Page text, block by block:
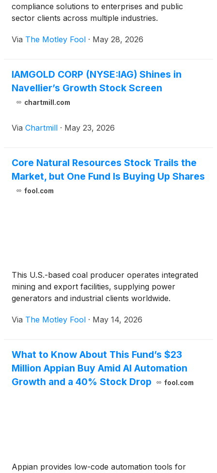
compliance solutions to enterprises and public
sector clients across multiple industries.
Via The Motley Fool · May 28, 2026
IAMGOLD CORP (NYSE:IAG) Shines in
Navellier’s Growth Stock Screen
chartmill.com
Via Chartmill · May 23, 2026
Core Natural Resources Stock Trails the
Market, but One Fund Is Buying Up Shares
fool.com
This U.S.-based coal producer operates integrated
mining and export facilities, supplying power
generators and industrial clients worldwide.
Via The Motley Fool · May 14, 2026
What to Know About This Fund’s $23
Million Appian Buy Amid AI Automation
Growth and a 40% Stock Drop
fool.com
Appian provides low-code automation tools for